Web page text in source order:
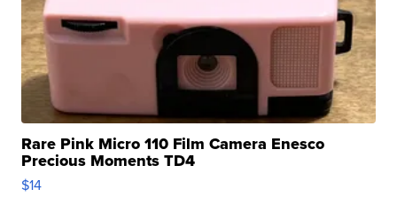
Rare Pink Micro 110 Film Camera Enesco
Precious Moments TD4
$14